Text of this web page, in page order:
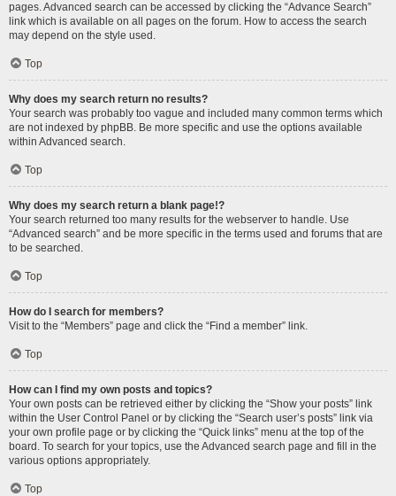
pages. Advanced search can be accessed by clicking the “Advance Search”
link which is available on all pages on the forum. How to access the search
may depend on the style used.
Top
Why does my search return no results?
Your search was probably too vague and included many common terms which
are not indexed by phpBB. Be more specific and use the options available
within Advanced search.
Top
Why does my search return a blank page!?
Your search returned too many results for the webserver to handle. Use
“Advanced search” and be more specific in the terms used and forums that are
to be searched.
Top
How do I search for members?
Visit to the “Members” page and click the “Find a member” link.
Top
How can I find my own posts and topics?
Your own posts can be retrieved either by clicking the “Show your posts” link
within the User Control Panel or by clicking the “Search user’s posts” link via
your own profile page or by clicking the “Quick links” menu at the top of the
board. To search for your topics, use the Advanced search page and fill in the
various options appropriately.
Top